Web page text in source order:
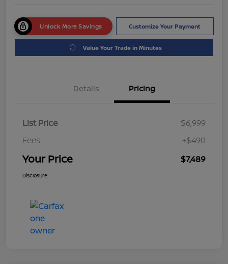
Unlock More Savings Customize Your Payment
Value Your Trade in Minutes
Details Pricing
List Price
$6,999
Fees
+$490
Your Price $7,489
Disclosure